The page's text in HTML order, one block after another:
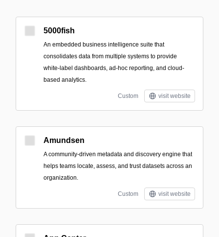
5000fish
An embedded business intelligence suite that
consolidates data from multiple systems to provide
white‑label dashboards, ad‑hoc reporting, and cloud-
based analytics.
Custom visit website
Amundsen
A community-driven metadata and discovery engine that
helps teams locate, assess, and trust datasets across an
organization.
Custom visit website